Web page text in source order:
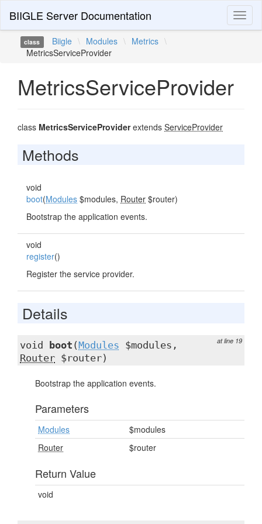
BIIGLE Server Documentation
class Biigle \ Modules \ Metrics \
MetricsServiceProvider
MetricsServiceProvider
class MetricsServiceProviderextends ServiceProvider
Methods
void
boot(Modules $modules, Router $router)
Bootstrap the application events.
void
register()
Register the service provider.
Details
at line 19
void boot (Modules $modules,
Router $router)
Bootstrap the application events.
Parameters
Modules
$modules
Router
$router
Return Value
void